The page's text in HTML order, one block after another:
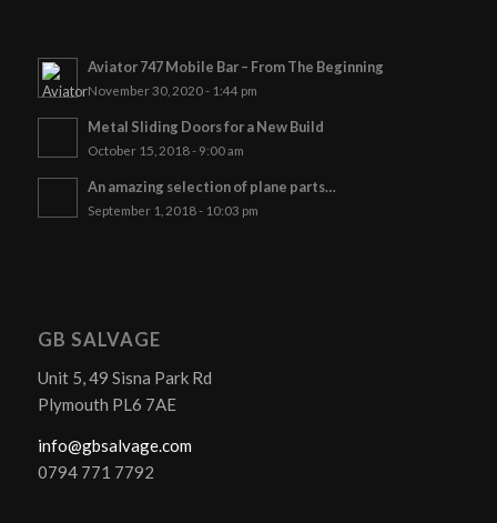
Aviator 747 Mobile Bar – From The Beginning
November 30, 2020 - 1:44 pm
Metal Sliding Doors for a New Build
October 15, 2018 - 9:00 am
An amazing selection of plane parts…
September 1, 2018 - 10:03 pm
GB SALVAGE
Unit 5, 49 Sisna Park Rd
Plymouth PL6 7AE
info@gbsalvage.com
0794 771 7792